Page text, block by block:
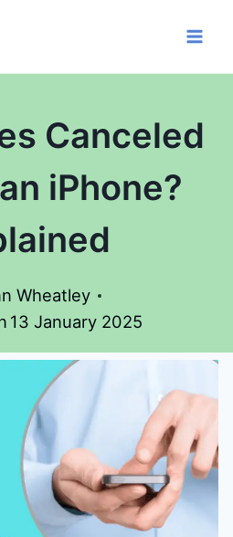
Canceled
iPhone?
Wheatley
13 January 2025